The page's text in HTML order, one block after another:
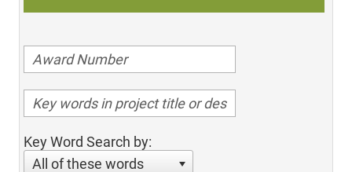
Key Word Search by:
All of these words